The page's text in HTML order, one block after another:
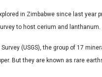
in Zimbabwe since last year
to host cerium and lanthanum.
(USGS), the group of 17
But they are known as rare